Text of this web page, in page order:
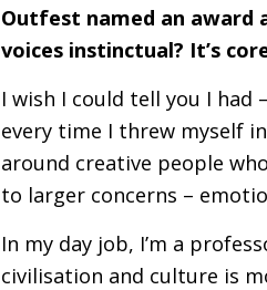
Outfest named an award
voices instinctual? It’s
I wish I could tell you I had
every time I threw myself
around creative people
to larger concerns –
In my day job, I’m a
civilisation and culture is